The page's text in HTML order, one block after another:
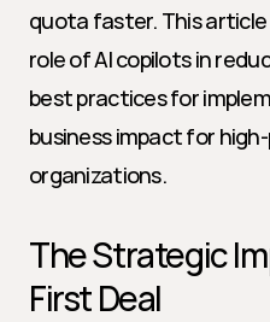
quota faster. This
role of AI copilots in
best practices for
business impact for
organizations.
The Strategic
First Deal